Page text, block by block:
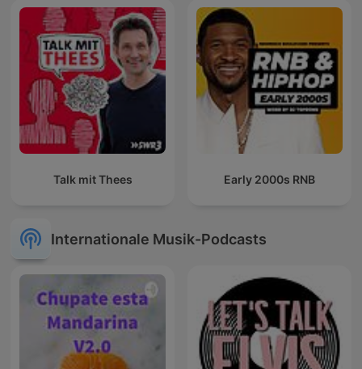
Talk mit Thees Early 2000s RNB
Internationale Musik-Podcasts